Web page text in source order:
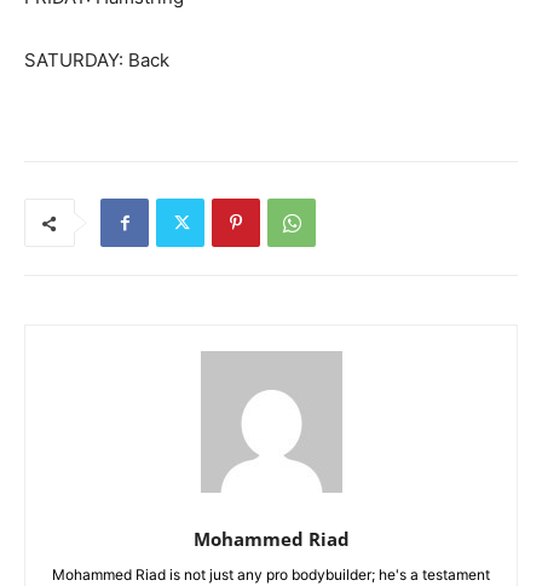
SATURDAY: Back
Mohammed Riad
Mohammed Riad is not just any pro bodybuilder; he's a testament